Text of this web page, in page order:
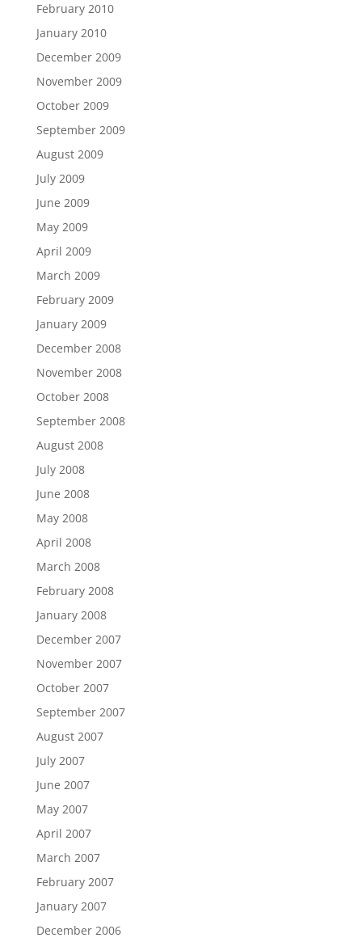
February 2010
January 2010
December 2009
November 2009
October 2009
September 2009
August 2009
July 2009
June 2009
May 2009
April 2009
March 2009
February 2009
January 2009
December 2008
November 2008
October 2008
September 2008
August 2008
July 2008
June 2008
May 2008
April 2008
March 2008
February 2008
January 2008
December 2007
November 2007
October 2007
September 2007
August 2007
July 2007
June 2007
May 2007
April 2007
March 2007
February 2007
January 2007
December 2006